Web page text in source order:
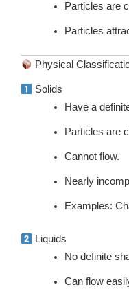
Particles are
Particles
Physical
Solids
Have a
Particles are
Cannot flow.
Nearly
Examples:
Liquids
No definite
Can flow